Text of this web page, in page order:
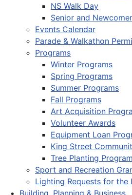
NS Walk Day
Senior and
Events Calendar
Parade & Walkathon
Programs
Winter Programs
Spring Programs
Summer Programs
Fall Programs
Art Acquisition
Volunteer Awards
Equipment Loan
King Street
Tree Planting Program
Sport and Recreation
Lighting Requests for the
Building, Planning & Business